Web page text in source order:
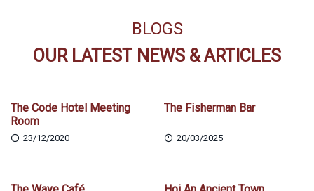
BLOGS
OUR LATEST NEWS & ARTICLES
The Code Hotel Meeting
Room
23/12/2020
The Fisherman Bar
20/03/2025